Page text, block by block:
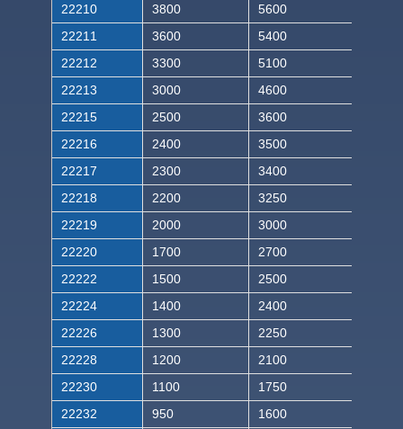
22210
3800
5600
22211
3600
5400
22212
3300
5100
22213
3000
4600
22215
2500
3600
22216
2400
3500
22217
2300
3400
22218
2200
3250
22219
2000
3000
22220
1700
2700
22222
1500
2500
22224
1400
2400
22226
1300
2250
22228
1200
2100
22230
1100
1750
22232
950
1600